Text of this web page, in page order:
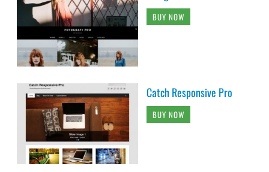
BUY NOW
Catch Responsive Pro
BUY NOW